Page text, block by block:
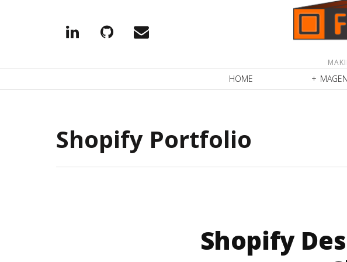
LinkedinGithub
HOME
Shopify Portfolio
Shopify